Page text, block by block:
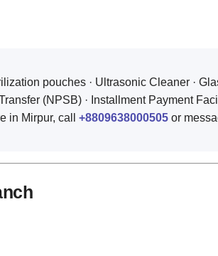
pouches · Ultrasonic Cleaner ·
(NPSB) · Installment Payment
in Mirpur, call +8809638000505 or